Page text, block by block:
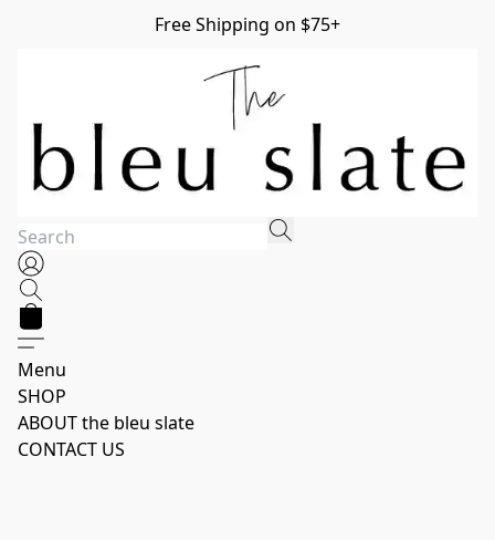
Free Shipping on $75+
Menu
SHOP
ABOUT the bleu slate
CONTACT US